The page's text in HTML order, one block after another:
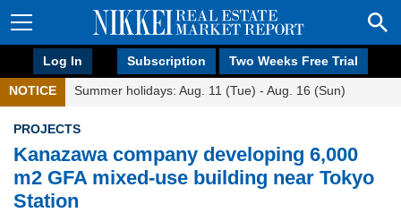
Log In Subscription Two Weeks Free Trial
NOTICE Summer holidays: Aug. 11 (Tue) - Aug. 16 (Sun)
PROJECTS
Kanazawa company developing 6,000
m2 GFA mixed-use building near Tokyo
Station